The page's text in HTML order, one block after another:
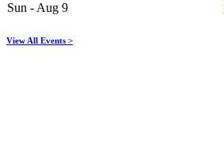
Sun - Aug 9
View All Events >